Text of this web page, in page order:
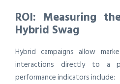
ROI: Measuring
Hybrid Swag
Hybrid campaigns allow
interactions directly to a
performance indicators include: